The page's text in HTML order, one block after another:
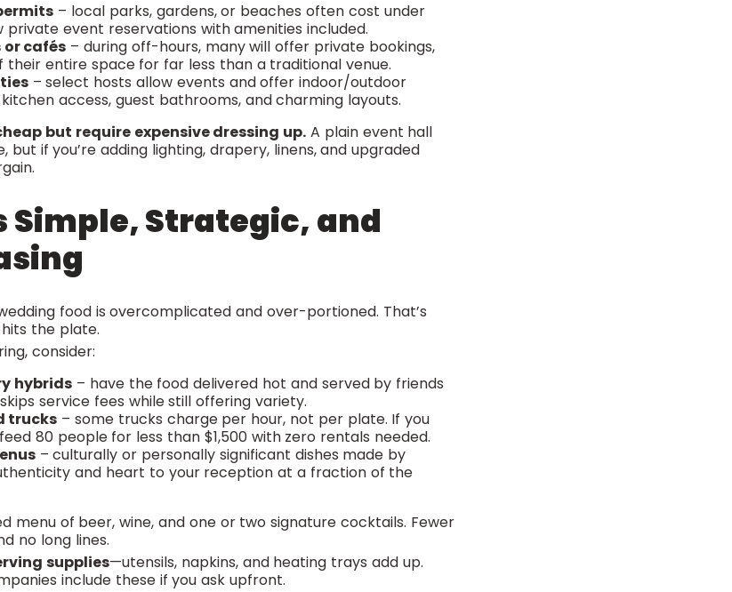
– local parks, gardens, or beaches often cost under
private event reservations with amenities included.
cafés – during off-hours, many will offer private bookings,
their entire space for far less than a traditional venue.
– select hosts allow events and offer indoor/outdoor
access, guest bathrooms, and charming layouts.
but require expensive dressing up. A plain event hall
but if you’re adding lighting, drapery, linens, and upgraded
Simple, Strategic, and
food is overcomplicated and over-portioned. That’s
the plate.
consider:
hybrids – have the food delivered hot and served by friends
service fees while still offering variety.
trucks – some trucks charge per hour, not per plate. If you
80 people for less than $1,500 with zero rentals needed.
– culturally or personally significant dishes made by
and heart to your reception at a fraction of the
menu of beer, wine, and one or two signature cocktails. Fewer
no long lines.
supplies—utensils, napkins, and heating trays add up.
include these if you ask upfront.